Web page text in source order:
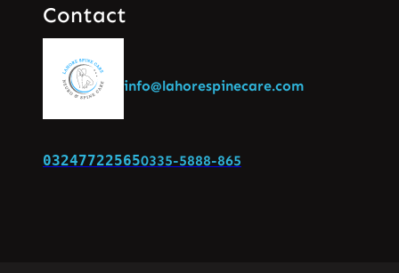
Contact
info@lahorespinecare.com
032477225650335-5888-865